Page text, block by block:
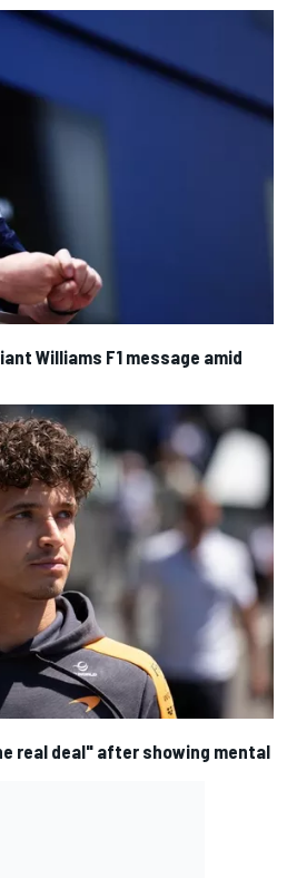
Williams F1 message amid
real deal" after showing mental